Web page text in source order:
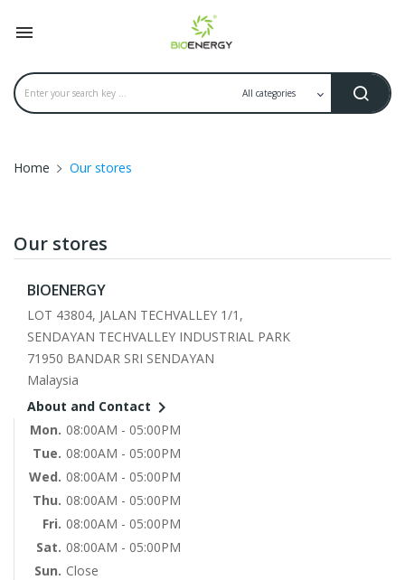

Home Our stores
Our stores
BIOENERGY
LOT 43804, JALAN TECHVALLEY 1/1,
SENDAYAN TECHVALLEY INDUSTRIAL PARK
71950 BANDAR SRI SENDAYAN
Malaysia
About and Contact 
Mon. 08:00AM - 05:00PM
Tue. 08:00AM - 05:00PM
Wed. 08:00AM - 05:00PM
Thu. 08:00AM - 05:00PM
Fri. 08:00AM - 05:00PM
Sat. 08:00AM - 05:00PM
Sun. Close